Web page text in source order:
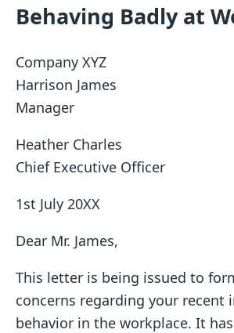
Behaving Badly at
Company XYZ
Harrison James
Manager
Heather Charles
Chief Executive Officer
1st July 20XX
Dear Mr. James,
This letter is being issued to
concerns regarding your recent
behavior in the workplace. It